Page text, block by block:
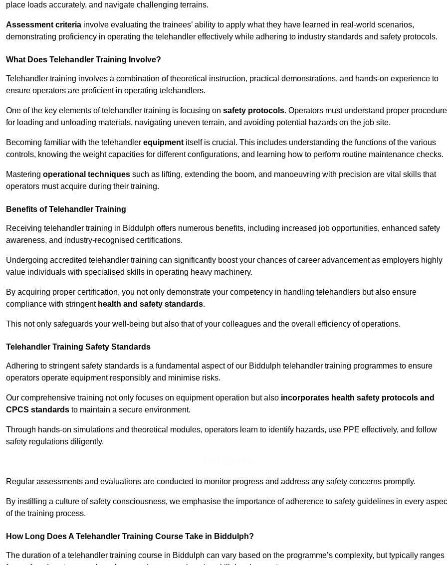
place loads accurately, and navigate challenging terrains.
Assessment criteria involve evaluating the trainees’ ability to apply what they have learned in real-world scenarios,
demonstrating proficiency in operating the telehandler effectively while adhering to industry standards and safety protocols.
What Does Telehandler Training Involve?
Telehandler training involves a combination of theoretical instruction, practical demonstrations, and hands-on experience to
ensure operators are proficient in operating telehandlers.
One of the key elements of telehandler training is focusing on safety protocols. Operators must understand proper
for loading and unloading materials, navigating uneven terrain, and avoiding potential hazards on the job site.
Becoming familiar with the telehandler equipment itself is crucial. This includes understanding the functions of the various
controls, knowing the weight capacities for different configurations, and learning how to perform routine maintenance checks.
Mastering operational techniques such as lifting, extending the boom, and manoeuvring with precision are vital skills that
operators must acquire during their training.
Benefits of Telehandler Training
Receiving telehandler training in Biddulph offers numerous benefits, including increased job opportunities, enhanced safety
awareness, and industry-recognised certifications.
Undergoing accredited telehandler training can significantly boost your chances of career advancement as employers highly
value individuals with specialised skills in operating heavy machinery.
By acquiring proper certification, you not only demonstrate your competency in handling telehandlers but also ensure
compliance with stringent health and safety standards.
This not only safeguards your well-being but also that of your colleagues and the overall efficiency of operations.
Telehandler Training Safety Standards
Adhering to stringent safety standards is a fundamental aspect of our Biddulph telehandler training programmes to ensure
operators operate equipment responsibly and minimise risks.
Our comprehensive training not only focuses on equipment operation but also incorporates health safety protocols and
CPCS standards to maintain a secure environment.
Through hands-on simulations and theoretical modules, operators learn to identify hazards, use PPE effectively, and follow
safety regulations diligently.
Regular assessments and evaluations are conducted to monitor progress and address any safety concerns promptly.
By instilling a culture of safety consciousness, we emphasise the importance of adherence to safety guidelines in every
of the training process.
How Long Does A Telehandler Training Course Take in Biddulph?
The duration of a telehandler training course in Biddulph can vary based on the programme’s complexity, but typically ranges